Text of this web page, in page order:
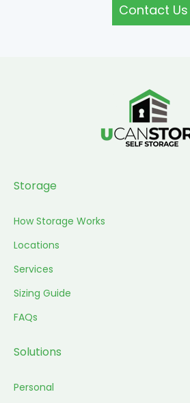
Contact Us
Storage
How Storage Works
Locations
Services
Sizing Guide
FAQs
Solutions
Personal